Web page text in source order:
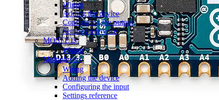
Wiring
Adding the device
Configuring the output
Settings reference
MOSFETs
Wiring
Multiplexers
Wiring
Adding the device
Configuring the input
Settings reference